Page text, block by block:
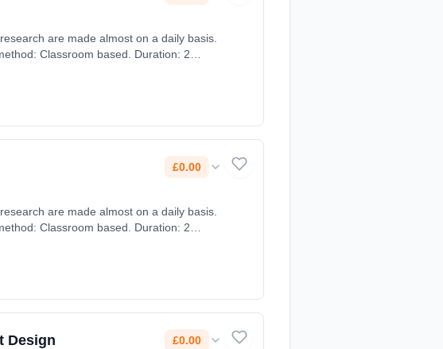
are made almost on a daily basis.
Classroom based. Duration: 2
£0.00
are made almost on a daily basis.
Classroom based. Duration: 2
Design £0.00